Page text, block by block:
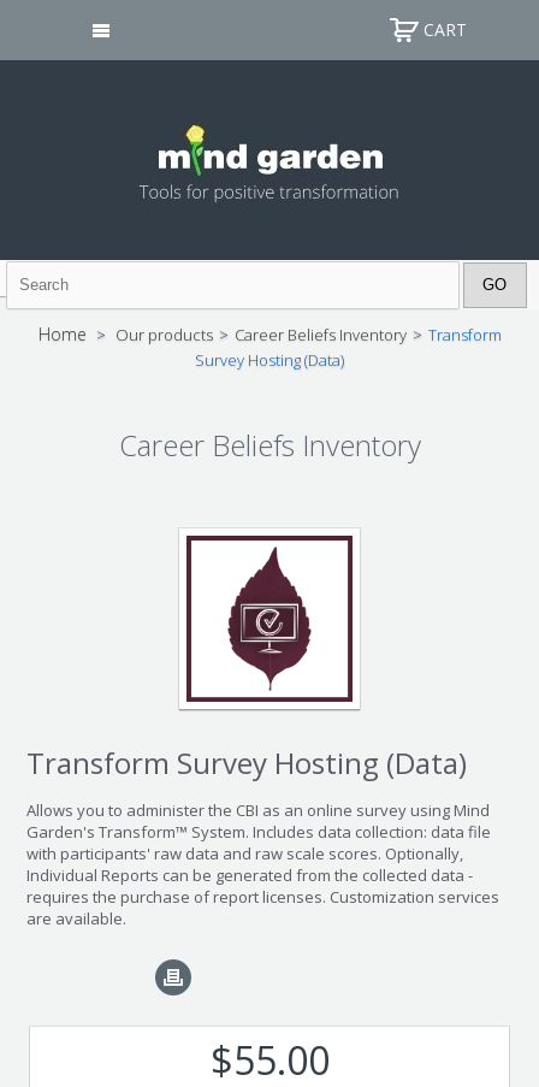
CART
Home > Our products > Career Beliefs Inventory > Transform
Survey Hosting (Data)
Career Beliefs Inventory
Transform Survey Hosting (Data)
Allows you to administer the CBI as an online survey using Mind
Garden's Transform™ System. Includes data collection: data file
with participants' raw data and raw scale scores. Optionally,
Individual Reports can be generated from the collected data -
requires the purchase of report licenses. Customization services
are available.
$55.00